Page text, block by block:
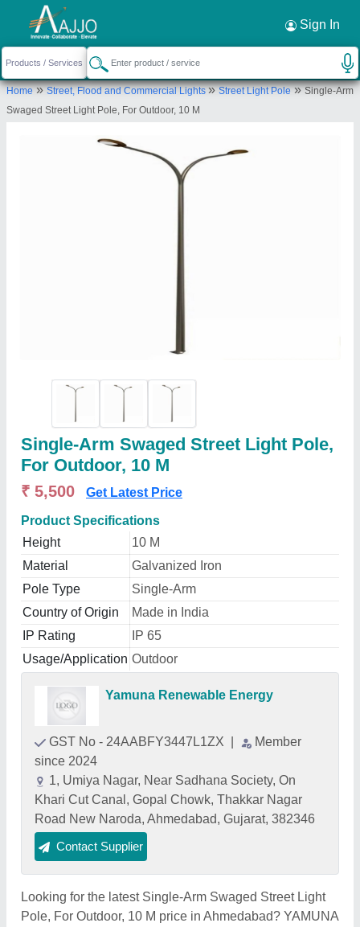
Sign In
Home»Street, Flood and Commercial Lights»Street Light Pole»Single-Arm
Swaged Street Light Pole, For Outdoor, 10 M
Single-Arm Swaged Street Light Pole,
For Outdoor, 10 M
₹ 5,500 Get Latest Price
Product Specifications
Height
10 M
Material
Galvanized Iron
Pole Type
Single-Arm
Country of Origin
Made in India
IP Rating
IP 65
Usage/Application Outdoor
Yamuna Renewable Energy
GST No - 24AABFY3447L1ZX
Member
since 2024
1, Umiya Nagar, Near Sadhana Society, On
Khari Cut Canal, Gopal Chowk, Thakkar Nagar
Road New Naroda, Ahmedabad, Gujarat, 382346
Contact Supplier
Looking for the latest Single-Arm Swaged Street Light
Pole, For Outdoor, 10 M price in Ahmedabad? YAMUNA
Request a Callback ×
Yamuna Renewable Energy
1, Umiya Nagar, Near Sadhana Society, On Khari
Cut Canal, Gopal Chowk, Thakkar Nagar Road New
Send your enquiry to supplier